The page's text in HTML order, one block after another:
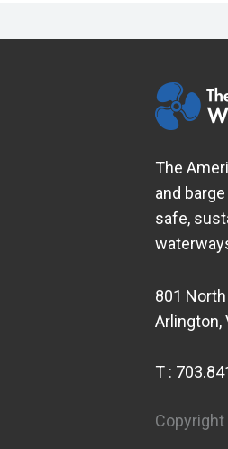
The
and
safe,
801
Arlington,
T :